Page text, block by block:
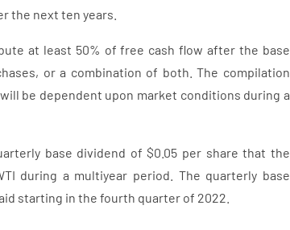
the next ten years.
at least 50% of free cash flow after the base
or a combination of both. The compilation
be dependent upon market conditions during a
base dividend of $0.05 per share that the
during a multiyear period. The quarterly base
starting in the fourth quarter of 2022.